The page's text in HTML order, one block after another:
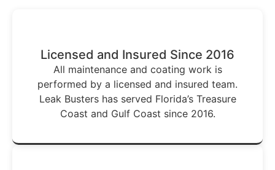
Licensed and Insured Since 2016
All maintenance and coating work is
performed by a licensed and insured team.
Leak Busters has served Florida’s Treasure
Coast and Gulf Coast since 2016.